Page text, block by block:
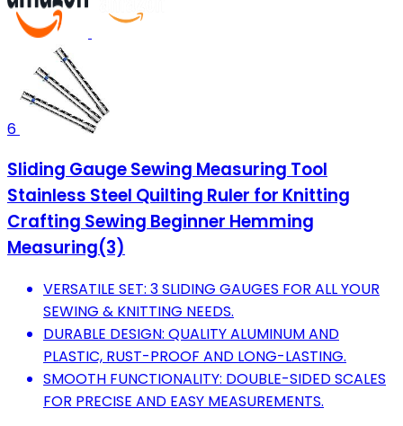
6
Sliding Gauge Sewing Measuring Tool
Stainless Steel Quilting Ruler for Knitting
Crafting Sewing Beginner Hemming
Measuring(3)
VERSATILE SET: 3 SLIDING GAUGES FOR ALL YOUR
SEWING & KNITTING NEEDS.
DURABLE DESIGN: QUALITY ALUMINUM AND
PLASTIC, RUST-PROOF AND LONG-LASTING.
SMOOTH FUNCTIONALITY: DOUBLE-SIDED SCALES
FOR PRECISE AND EASY MEASUREMENTS.